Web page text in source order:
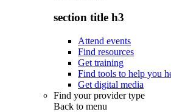
section title h3
Attend events
Find resources
Get training
Find tools to help you
Get digital media
Find your provider type
Back to menu